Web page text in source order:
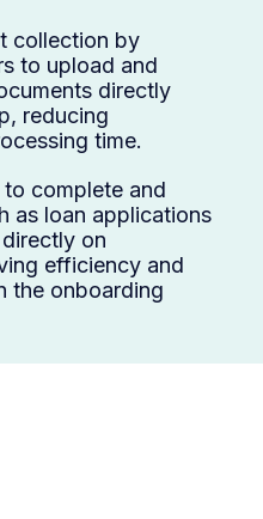
collection by
to upload and
directly
reducing
time.
to complete and
as loan applications
on
efficiency and
the onboarding